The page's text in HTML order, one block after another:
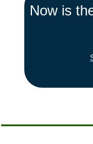
Now is